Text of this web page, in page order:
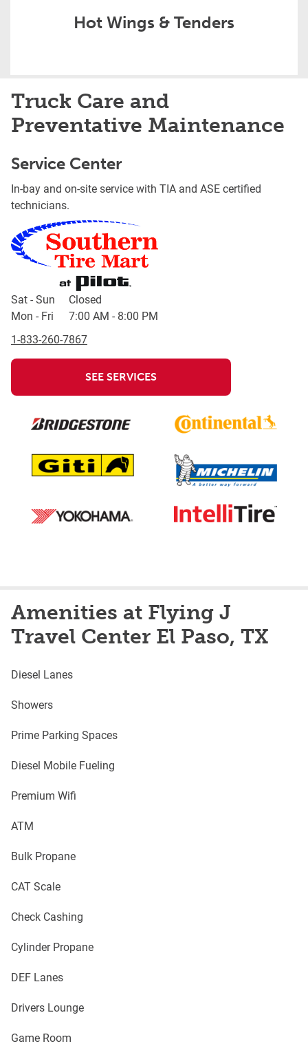
Hot Wings & Tenders
Truck Care and
Preventative Maintenance
Service Center
In-bay and on-site service with TIA and ASE certified
technicians.
Day of the WeekHours
Sat - Sun
Closed
Mon - Fri
7:00 AM - 8:00 PM
1-833-260-7867
SEE SERVICES
Amenities at Flying J
Travel Center El Paso, TX
Diesel Lanes
Showers
Prime Parking Spaces
Diesel Mobile Fueling
Premium Wifi
ATM
Bulk Propane
CAT Scale
Check Cashing
Cylinder Propane
DEF Lanes
Drivers Lounge
Game Room